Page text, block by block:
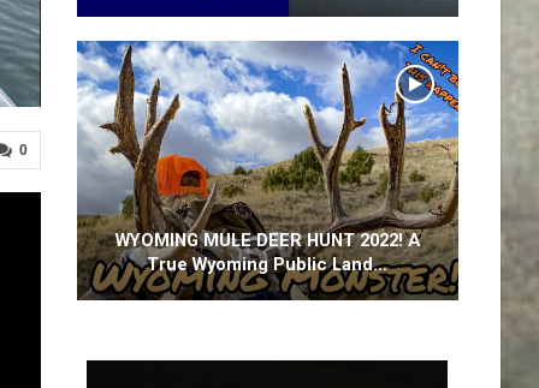
0
WYOMING MULE DEER HUNT 2022! A
True Wyoming Public Land…